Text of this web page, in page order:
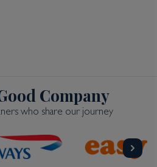
Company
who share our journey